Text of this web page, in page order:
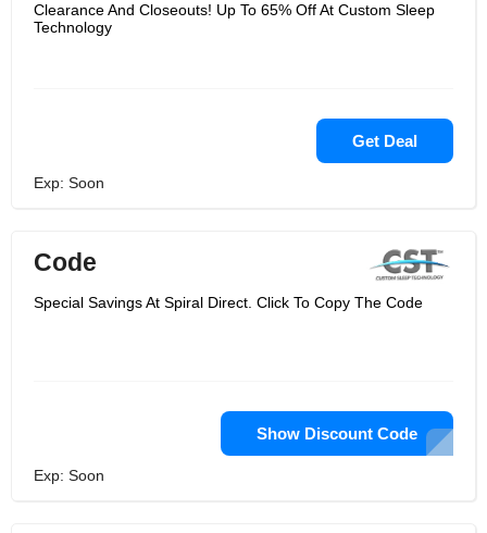
Clearance And Closeouts! Up To 65% Off At Custom Sleep
Technology
Get Deal
Exp: Soon
Code
Special Savings At Spiral Direct. Click To Copy The Code
Show Discount Code
Exp: Soon